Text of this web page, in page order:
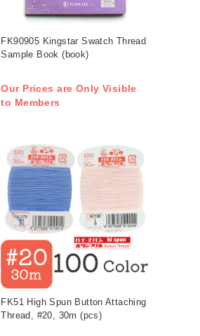
FK90905 Kingstar Swatch Thread
Sample Book (book)
Our Prices are Only Visible
to Members
FK51 High Spun Button Attaching
Thread, #20, 30m (pcs)